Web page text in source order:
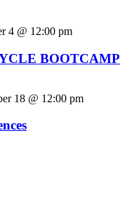
4 @ 12:00 pm
BOOTCAMP
18 @ 12:00 pm